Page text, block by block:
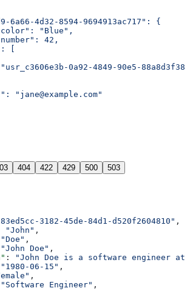
6a66-4d32-8594-9694913ac717": {
"Blue",
42,
[
0a92-4849-90e5-
"jane@example.com"
404 422 429 500 503
3182-45de-84d1-d520f2604810" ,
"John" ,
"Doe" ,
"John Doe" ,
:
"John Doe is a software engineer at
"1980-06-15" ,
,
"Software Engineer" ,